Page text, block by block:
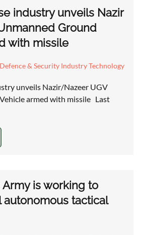
industry unveils Nazir
Ground
with missile
Defence & Security Industry Technology
unveils Nazir/Nazeer UGV
armed with missile Last
is working to
tactical